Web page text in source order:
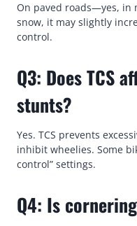
On paved roads—yes, in
snow, it may slightly
control.
Q3: Does TCS
stunts?
Yes. TCS prevents
inhibit wheelies. Some
control” settings.
Q4: Is